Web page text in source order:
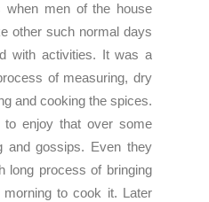
when men of the house
other such normal days
with activities. It was a
of measuring, dry
and cooking the spices.
to enjoy that over some
and gossips. Even they
long process of bringing
to cook it. Later